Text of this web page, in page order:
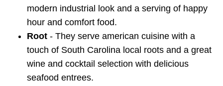
modern industrial look and a serving of happy
hour and comfort food.
Root - They serve american cuisine with a
touch of South Carolina local roots and a great
wine and cocktail selection with delicious
seafood entrees.